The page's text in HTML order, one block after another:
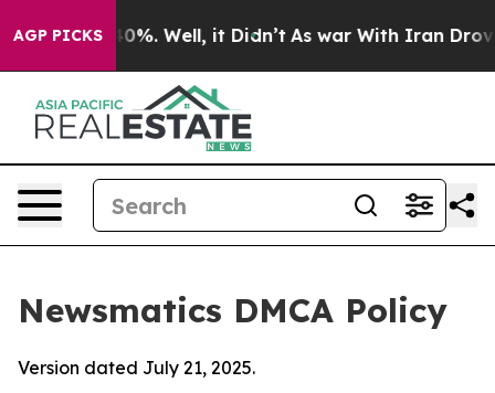
AGP PICKS
40%. Well, it Didn’t As war With Iran Drove oil
Newsmatics DMCA Policy
Version dated July 21, 2025.